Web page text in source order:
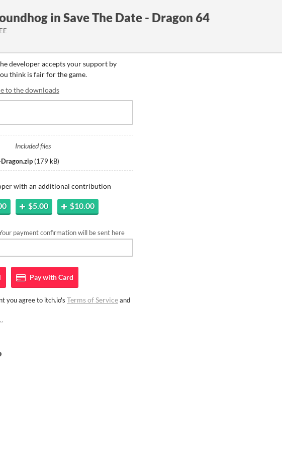
in Save The Date - Dragon 64
developer accepts your support by
think is fair for the game.
to the downloads
Included files
(179 kB)
with an additional contribution
$5.00 $10.00
payment confirmation will be sent here
Pay withCard
you agree to itch.io's Terms of Serviceand